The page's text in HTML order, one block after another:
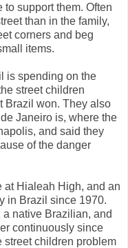
support them. Often
than in the family,
corners and beg
items.
is spending on the
street children
Brazil won. They also
Janeiro is, where the
and said they
of the danger
at Hialeah High, and an
in Brazil since 1970.
native Brazilian, and
continuously since
street children problem